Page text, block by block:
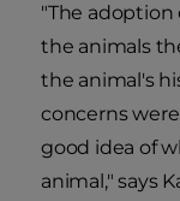
"The adoption
the animals
the animal's
concerns
good idea of
animal," says